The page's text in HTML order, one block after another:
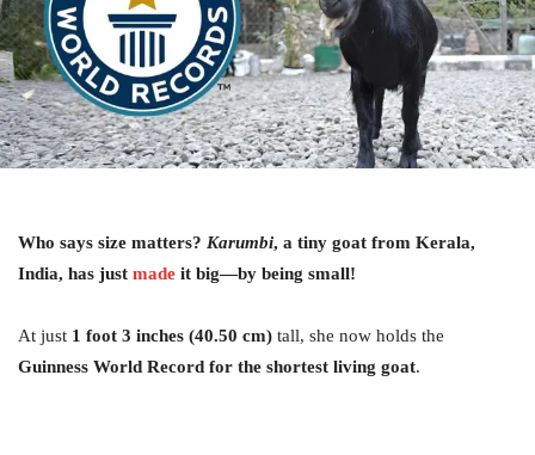
Who says size matters? Karumbi, a tiny goat from Kerala,
India, has just made it big—by being small!
At just 1 foot 3 inches (40.50 cm) tall, she now holds the
Guinness World Record for the shortest living goat.